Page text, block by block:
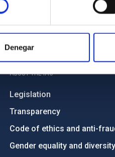
Denegar
ABOUT THE IAC
Legislation
Transparency
Code of ethics and anti-
Gender equality and diversity